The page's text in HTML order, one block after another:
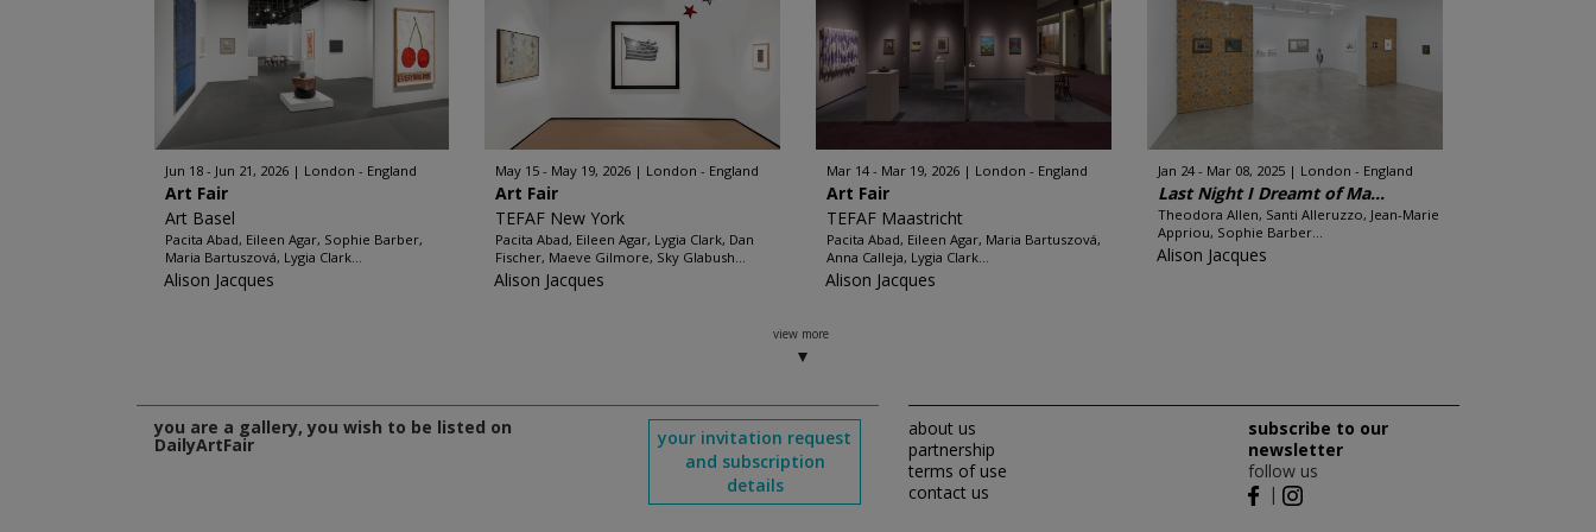
Jun 18 - Jun 21, 2026 London - England
Art Fair
Art Basel
Pacita Abad, Eileen Agar, Sophie Barber,
Maria Bartuszová, Lygia Clark...
Alison Jacques
May 15 - May 19, 2026 London - England
Art Fair
TEFAF New York
Pacita Abad, Eileen Agar, Lygia Clark, Dan
Fischer, Maeve Gilmore, Sky Glabush...
Alison Jacques
Mar 14 - Mar 19, 2026 London - England
Art Fair
TEFAF Maastricht
Pacita Abad, Eileen Agar, Maria Bartuszová,
Anna Calleja, Lygia Clark...
Alison Jacques
Jan 24 - Mar 08, 2025 London - England
Last Night I Dreamt of Ma...
Theodora Allen, Santi Alleruzzo, Jean-Marie
Appriou, Sophie Barber...
Alison Jacques
view more
you are a gallery, you wish to be listed on
DailyArtFair
your invitation request
and subscription
details
about us
partnership
terms of use
contact us
subscribe to our
newsletter
follow us
|